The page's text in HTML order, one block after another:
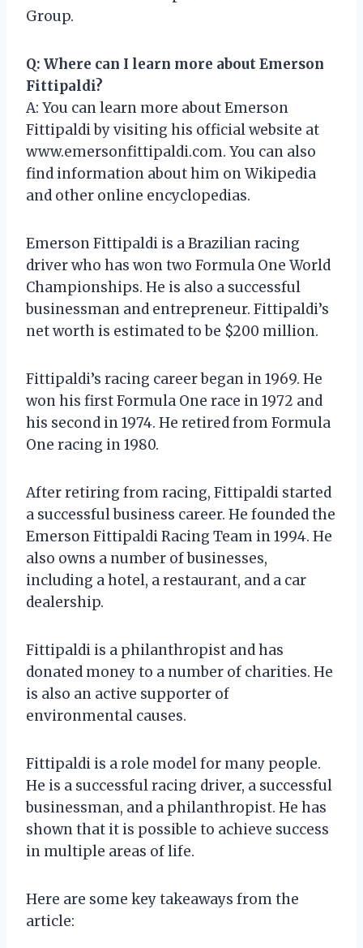
Group.
Q: Where can I learn more about Emerson
Fittipaldi?
A: You can learn more about Emerson
Fittipaldi by visiting his official website at
www.emersonfittipaldi.com. You can also
find information about him on Wikipedia
and other online encyclopedias.
Emerson Fittipaldi is a Brazilian racing
driver who has won two Formula One World
Championships. He is also a successful
businessman and entrepreneur. Fittipaldi’s
net worth is estimated to be $200 million.
Fittipaldi’s racing career began in 1969. He
won his first Formula One race in 1972 and
his second in 1974. He retired from Formula
One racing in 1980.
After retiring from racing, Fittipaldi started
a successful business career. He founded the
Emerson Fittipaldi Racing Team in 1994. He
also owns a number of businesses,
including a hotel, a restaurant, and a car
dealership.
Fittipaldi is a philanthropist and has
donated money to a number of charities. He
is also an active supporter of
environmental causes.
Fittipaldi is a role model for many people.
He is a successful racing driver, a successful
businessman, and a philanthropist. He has
shown that it is possible to achieve success
in multiple areas of life.
Here are some key takeaways from the
article: